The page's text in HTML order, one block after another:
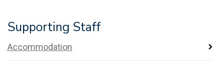
Supporting Staff
Accommodation